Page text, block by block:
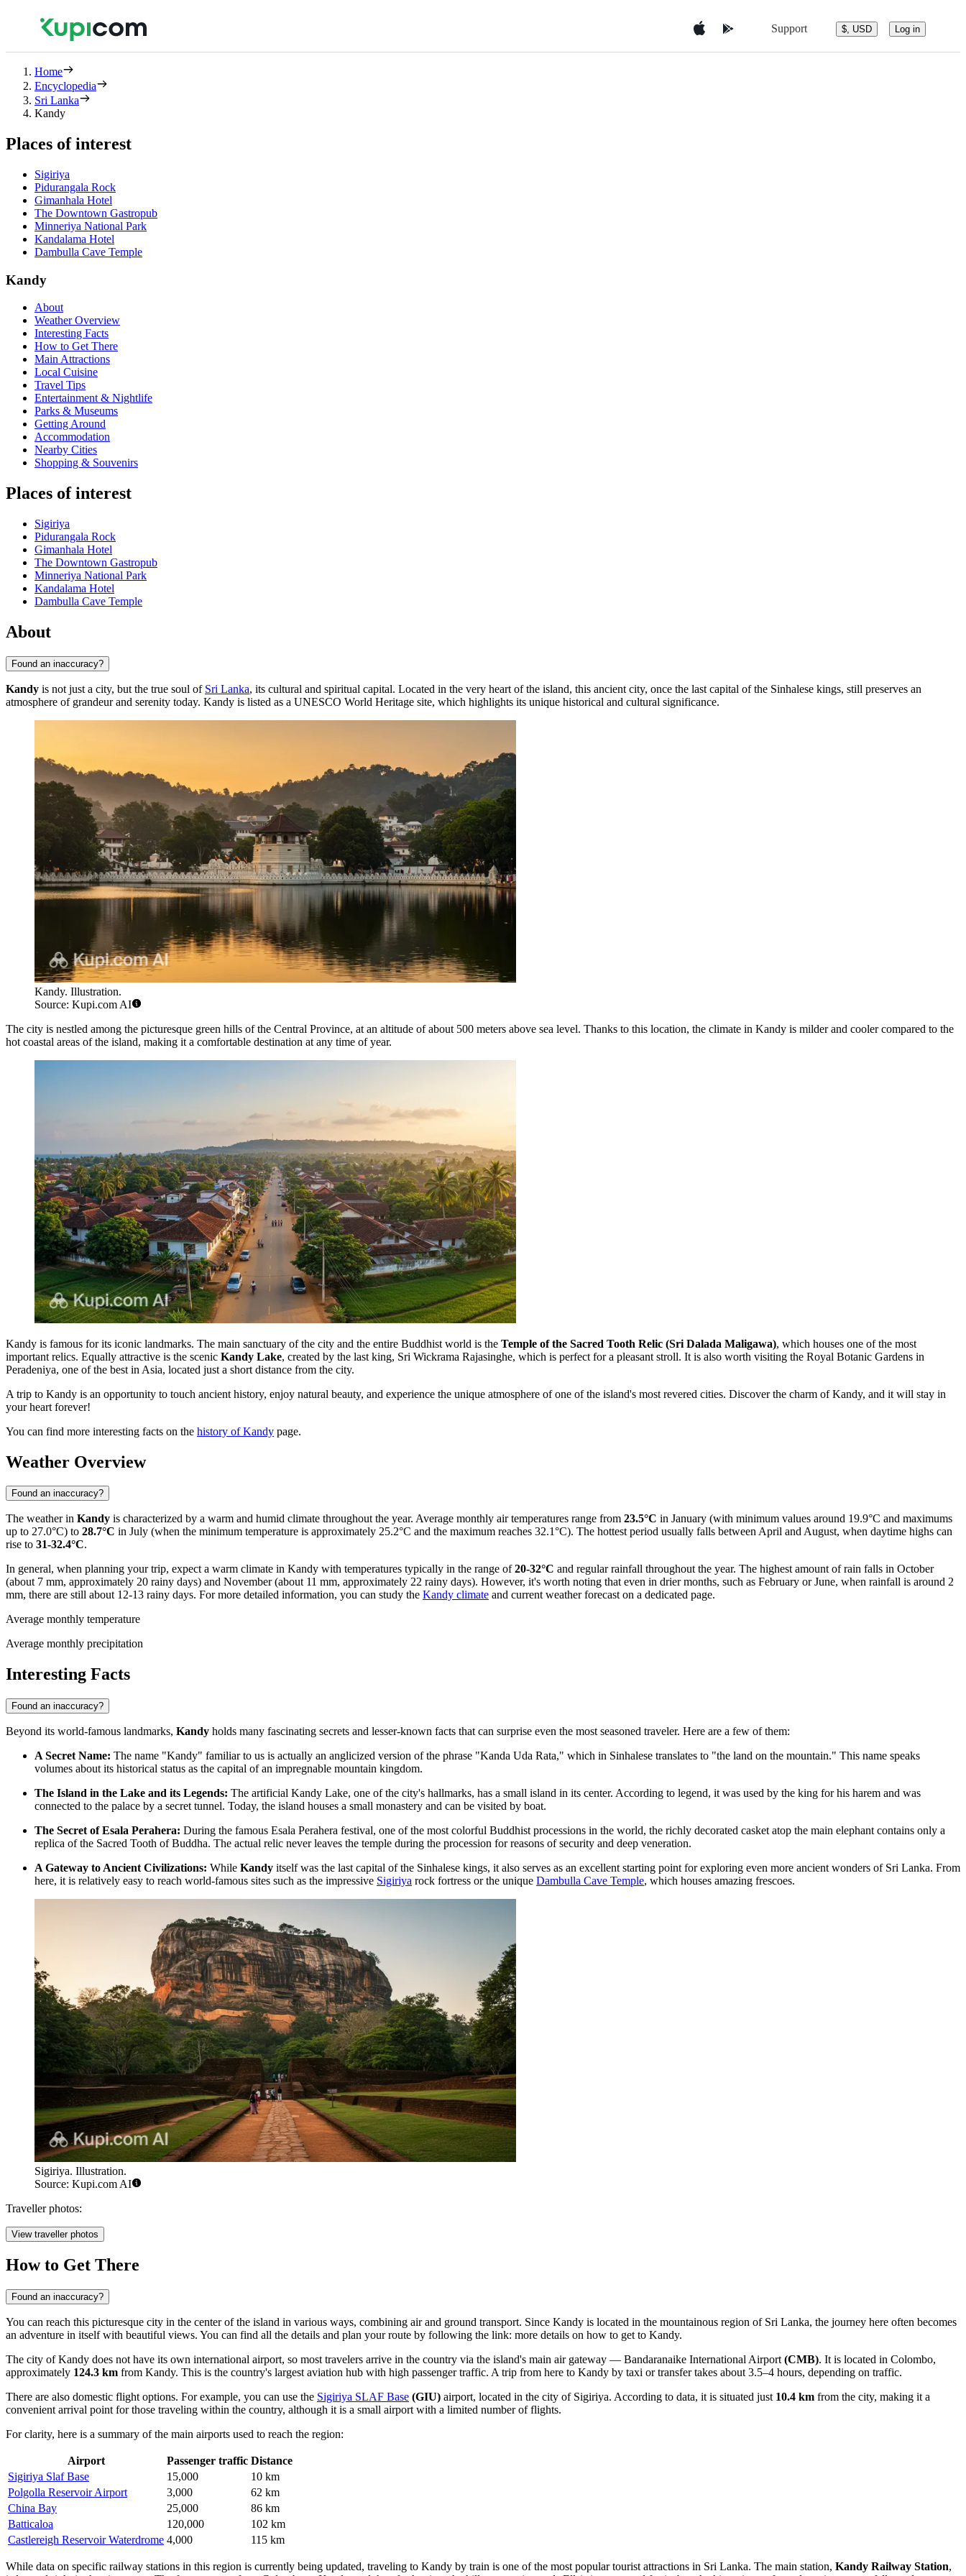
Support $, USD Log in
Home
Encyclopedia
Sri Lanka
Kandy
Places of interest
Sigiriya
Pidurangala Rock
Gimanhala Hotel
The Downtown Gastropub
Minneriya National Park
Kandalama Hotel
Dambulla Cave Temple
Kandy
About
Weather Overview
Interesting Facts
How to Get There
Main Attractions
Local Cuisine
Travel Tips
Entertainment & Nightlife
Parks & Museums
Getting Around
Accommodation
Nearby Cities
Shopping & Souvenirs
Places of interest
Sigiriya
Pidurangala Rock
Gimanhala Hotel
The Downtown Gastropub
Minneriya National Park
Kandalama Hotel
Dambulla Cave Temple
About
Found an inaccuracy?
Kandy is not just a city, but the true soul of Sri Lanka, its cultural and spiritual capital. Located in the very heart of the island, this ancient city, once the last capital of the Sinhalese kings, still preserves an
atmosphere of grandeur and serenity today. Kandy is listed as a UNESCO World Heritage site, which highlights its unique historical and cultural significance.
Kandy. Illustration.
Source: Kupi.com AI
The city is nestled among the picturesque green hills of the Central Province, at an altitude of about 500 meters above sea level. Thanks to this location, the climate in Kandy is milder and cooler compared to the
hot coastal areas of the island, making it a comfortable destination at any time of year.
Kandy is famous for its iconic landmarks. The main sanctuary of the city and the entire Buddhist world is the Temple of the Sacred Tooth Relic (Sri Dalada Maligawa), which houses one of the most
important relics. Equally attractive is the scenic Kandy Lake, created by the last king, Sri Wickrama Rajasinghe, which is perfect for a pleasant stroll. It is also worth visiting the Royal Botanic Gardens in
Peradeniya, one of the best in Asia, located just a short distance from the city.
A trip to Kandy is an opportunity to touch ancient history, enjoy natural beauty, and experience the unique atmosphere of one of the island's most revered cities. Discover the charm of Kandy, and it will stay in
your heart forever!
You can find more interesting facts on the history of Kandy page.
Weather Overview
Found an inaccuracy?
The weather in Kandy is characterized by a warm and humid climate throughout the year. Average monthly air temperatures range from 23.5°C in January (with minimum values around 19.9°C and maximums
up to 27.0°C) to 28.7°C in July (when the minimum temperature is approximately 25.2°C and the maximum reaches 32.1°C). The hottest period usually falls between April and August, when daytime highs can
rise to 31-32.4°C.
In general, when planning your trip, expect a warm climate in Kandy with temperatures typically in the range of20-32°C and regular rainfall throughout the year. The highest amount of rain falls in October
(about 7 mm, approximately 20 rainy days) and November (about 11 mm, approximately 22 rainy days). However, it's worth noting that even in drier months, such as February or June, when rainfall is around 2
mm, there are still about 12-13 rainy days. For more detailed information, you can study the Kandy climate and current weather forecast on a dedicated page.
Average monthly temperature
Average monthly precipitation
Interesting Facts
Found an inaccuracy?
Beyond its world-famous landmarks, Kandy holds many fascinating secrets and lesser-known facts that can surprise even the most seasoned traveler. Here are a few of them:
A Secret Name: The name "Kandy" familiar to us is actually an anglicized version of the phrase "Kanda Uda Rata," which in Sinhalese translates to "the land on the mountain." This name speaks
volumes about its historical status as the capital of an impregnable mountain kingdom.
The Island in the Lake and its Legends: The artificial Kandy Lake, one of the city's hallmarks, has a small island in its center. According to legend, it was used by the king for his harem and was
connected to the palace by a secret tunnel. Today, the island houses a small monastery and can be visited by boat.
The Secret of Esala Perahera: During the famous Esala Perahera festival, one of the most colorful Buddhist processions in the world, the richly decorated casket atop the main elephant contains only a
replica of the Sacred Tooth of Buddha. The actual relic never leaves the temple during the procession for reasons of security and deep veneration.
A Gateway to Ancient Civilizations: While Kandy itself was the last capital of the Sinhalese kings, it also serves as an excellent starting point for exploring even more ancient wonders of Sri Lanka. From
here, it is relatively easy to reach world-famous sites such as the impressive Sigiriya rock fortress or the unique Dambulla Cave Temple, which houses amazing frescoes.
Sigiriya. Illustration.
Source: Kupi.com AI
Traveller photos:
View traveller photos
How to Get There
Found an inaccuracy?
You can reach this picturesque city in the center of the island in various ways, combining air and ground transport. Since Kandy is located in the mountainous region of Sri Lanka, the journey here often becomes
an adventure in itself with beautiful views. You can find all the details and plan your route by following the link: more details on how to get to Kandy.
The city of Kandy does not have its own international airport, so most travelers arrive in the country via the island's main air gateway — Bandaranaike International Airport (CMB). It is located in Colombo,
approximately 124.3 km from Kandy. This is the country's largest aviation hub with high passenger traffic. A trip from here to Kandy by taxi or transfer takes about 3.5–4 hours, depending on traffic.
There are also domestic flight options. For example, you can use the Sigiriya SLAF Base (GIU) airport, located in the city of Sigiriya. According to data, it is situated just 10.4 km from the city, making it a
convenient arrival point for those traveling within the country, although it is a small airport with a limited number of flights.
For clarity, here is a summary of the main airports used to reach the region:
Airport Passenger traffic Distance
Sigiriya Slaf Base
15,000
10 km
Polgolla Reservoir Airport
3,000
62 km
China Bay
25,000
86 km
Batticaloa
120,000
102 km
Castlereigh Reservoir Waterdrome 4,000 115 km
While data on specific railway stations in this region is currently being updated, traveling to Kandy by train is one of the most popular tourist attractions in Sri Lanka. The main station, Kandy Railway Station,